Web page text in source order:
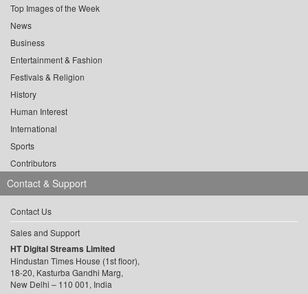
Top Images of the Week
News
Business
Entertainment & Fashion
Festivals & Religion
History
Human Interest
International
Sports
Contributors
Contact & Support
Contact Us
Sales and Support
HT Digital Streams Limited
Hindustan Times House (1st floor),
18-20, Kasturba Gandhi Marg,
New Delhi – 110 001, India